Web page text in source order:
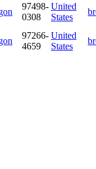
97498-
0308
United
States
97266-
4659
United
States